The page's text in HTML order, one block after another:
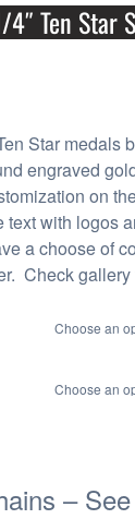
4″ Ten Star
Star medals
engraved
on
text with logos
a choose of
Check gallery
–